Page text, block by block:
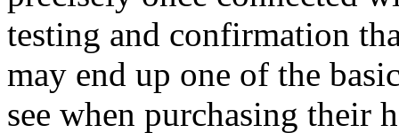
testing and confirmation
may end up one of the
see when purchasing their